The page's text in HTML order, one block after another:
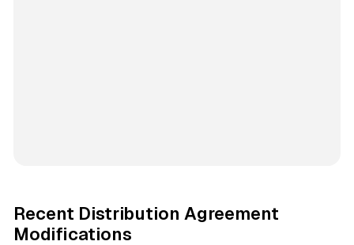
Recent Distribution Agreement
Modifications